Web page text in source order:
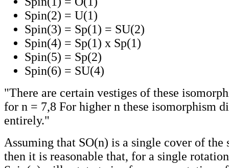
Spin(2) = U(1)
Spin(3) = Sp(1) = SU(2)
Spin(4) = Sp(1) x Sp(1)
Spin(5) = Sp(2)
Spin(6) = SU(4)
"There are certain vestiges of these
for n = 7,8 For higher n these isomorphism
entirely."
Assuming that SO(n) is a single cover of the
then it is reasonable that, for a single